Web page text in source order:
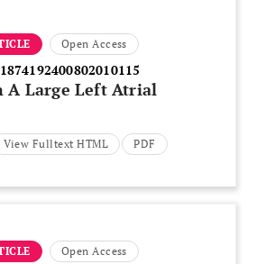
Open Access
A Large Left Atrial
View Fulltext HTML PDF
Open Access